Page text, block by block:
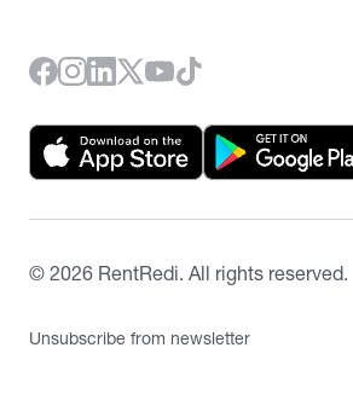
© 2026 RentRedi. All rights reserved.
Unsubscribe from newsletter